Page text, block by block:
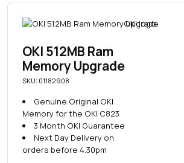
OKI 512MB Ram
Memory Upgrade
SKU: 01182908
Genuine Original OKI
Memory for the OKI C823
3 Month OKI Guarantee
Next Day Delivery on
orders before 4.30pm